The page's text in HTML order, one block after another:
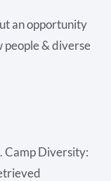
an opportunity
people & diverse
Camp Diversity: